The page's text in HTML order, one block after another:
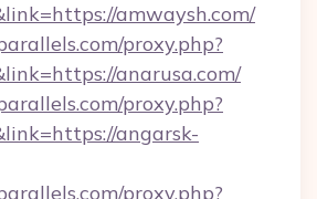
amwaysh.com/
proxy.php?
anarusa.com/
proxy.php?
angarsk-
proxy.php?